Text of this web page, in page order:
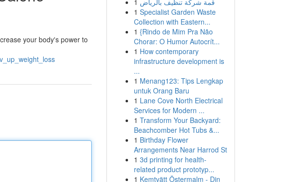
your body's power to
1 قمة شركة تنظيف بالرياض
1 Specialist Garden Waste
Collection with Eastern...
1 {Rindo de Mim Pra Não
Chorar: O Humor Autocrít...
1 How contemporary
infrastructure development is
...
1 Menang123: Tips Lengkap
untuk Orang Baru
1 Lane Cove North Electrical
Services for Modern ...
1 Transform Your Backyard:
Beachcomber Hot Tubs &...
1 Birthday Flower
Arrangements Near Harrod St
1 3d printing for health-
related product prototyp...
1 Kemtvätt Östermalm - Din